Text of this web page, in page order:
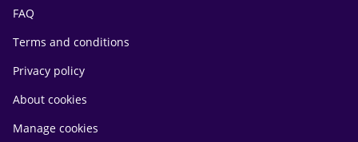
FAQ
Terms and conditions
Privacy policy
About cookies
Manage cookies